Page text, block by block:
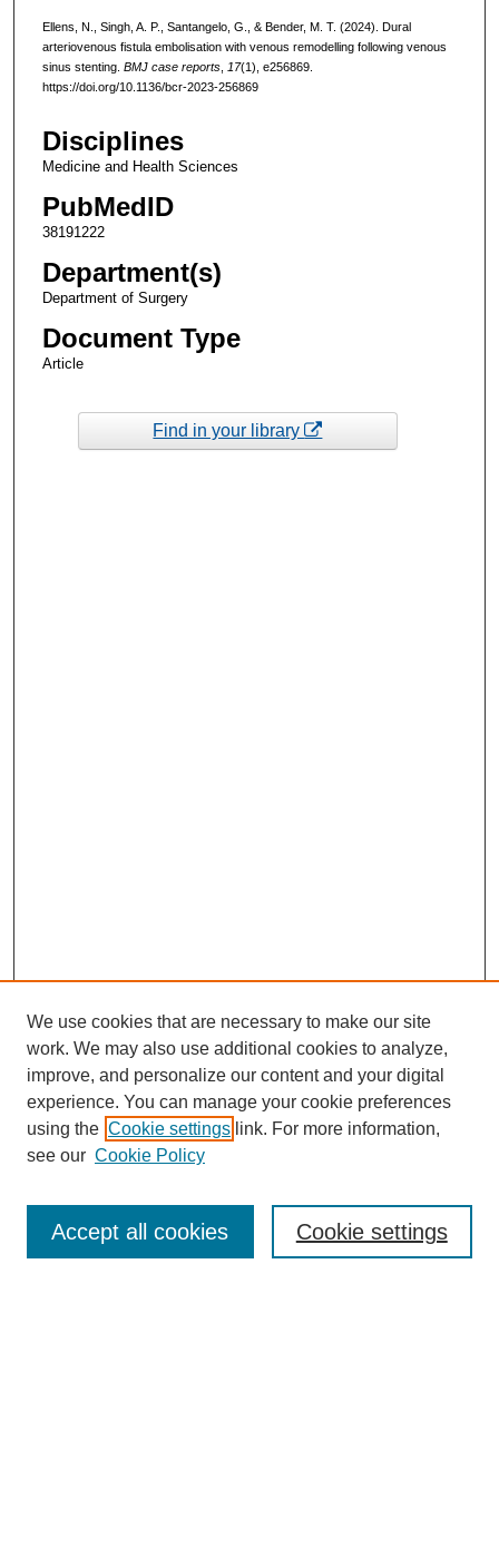
Ellens, N., Singh, A. P., Santangelo, G., & Bender, M. T. (2024). Dural
arteriovenous fistula embolisation with venous remodelling following venous
sinus stenting. BMJ case reports, 17(1), e256869.
https://doi.org/10.1136/bcr-2023-256869
Disciplines
Medicine and Health Sciences
PubMedID
38191222
Department(s)
Department of Surgery
Document Type
Article
Find in your library
Enter search terms:
We use cookies that are necessary to make our site
work. We may also use additional cookies to analyze,
improve, and personalize our content and your digital
experience. You can manage your cookie preferences
using the Cookie settings link. For more information,
see our Cookie Policy
Cookie settings
Accept all cookies